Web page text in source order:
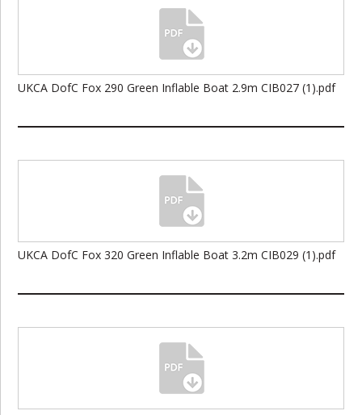
UKCA DofC Fox 290 Green Inflable Boat 2.9m CIB027 (1).pdf
UKCA DofC Fox 320 Green Inflable Boat 3.2m CIB029 (1).pdf